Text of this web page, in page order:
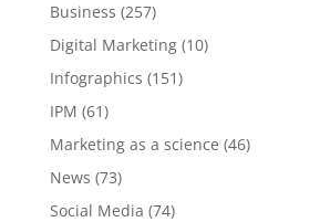
Business (257)
Digital Marketing(10)
Infographics (151)
IPM (61)
Marketing as a science (46)
News (73)
Social Media (74)